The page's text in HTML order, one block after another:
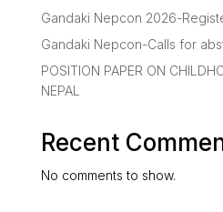
Gandaki Nepcon 2026-
Gandaki Nepcon-Calls for
POSITION PAPER ON
NEPAL
Recent
No comments to show.